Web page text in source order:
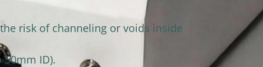
risk of channeling or voids inside
ID).